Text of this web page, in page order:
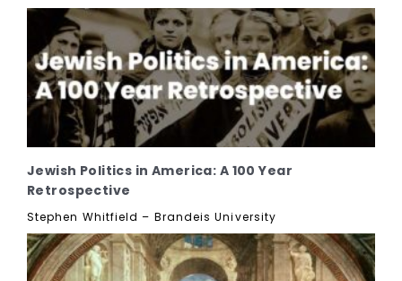
Jewish Politics in America: A 100 Year
Retrospective
Stephen Whitfield – Brandeis University